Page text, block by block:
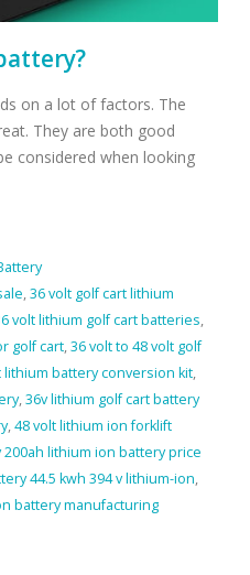
on a lot of factors. The
They are both good
considered when looking
,36 volt golf cart lithium
volt lithium golf cart batteries,
golf cart,36 volt to 48 volt golf
lithium battery conversion kit,
,36v lithium golf cart battery
,48 volt lithium ion forklift
200ah lithium ion battery price
44.5 kwh 394 v lithium-ion,
battery manufacturing